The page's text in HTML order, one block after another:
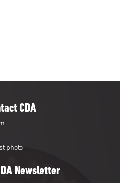
CDA
photo
Newsletter